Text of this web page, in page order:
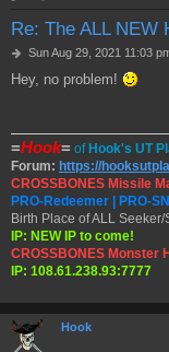
Re: The ALL NEW
P
s
Sun Aug 29, 2021 11:03
Hey, no problem!
=Hook= ofHook's UT
Forum: https://
CROSSBONES Missile
PRO-Redeemer | PRO-
Birth Place of ALL
IP: NEW IP to come!
CROSSBONES Monster
IP: 108.61.238.93:7777
Hook